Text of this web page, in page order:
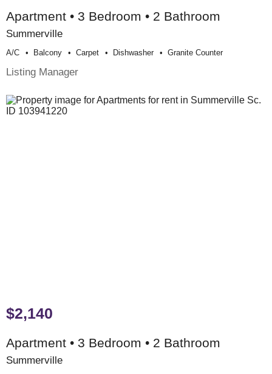
Apartment • 3 Bedroom • 2 Bathroom
Summerville
A/c Balcony Carpet Dishwasher Granite Counter
Listing Manager
$2,140
Apartment • 3 Bedroom • 2 Bathroom
Summerville